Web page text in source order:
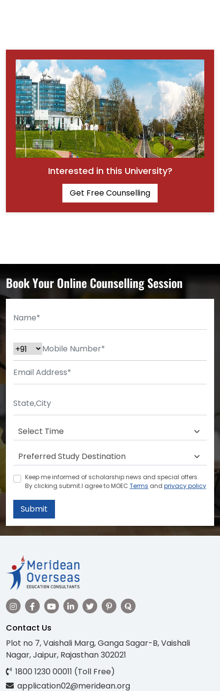
Interested in this University?
Get Free Counselling
Book Your Online Counselling Session
Keep me informed of scholarship news and special offers.
By clicking submit.I agree to MOEC Terms and privacy policy
Submit
Contact Us
Plot no 7, Vaishali Marg, Ganga Sagar-B, Vaishali
Nagar, Jaipur, Rajasthan 302021
1800 1230 00011 (Toll Free)
application02@meridean.org